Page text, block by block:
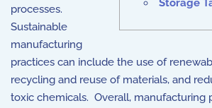
Storage
processes.
Sustainable
manufacturing
practices can include the use of
recycling and reuse of materials, and
toxic chemicals. Overall, manufacturing